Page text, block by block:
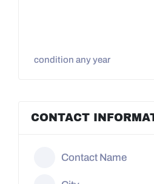
condition any year
CONTACT
Contact Name